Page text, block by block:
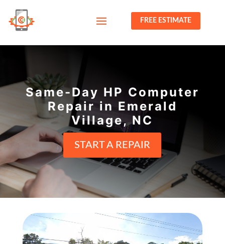
FREE ESTIMATE
Same-Day HP Computer
Repair in Emerald
Village, NC
START A REPAIR